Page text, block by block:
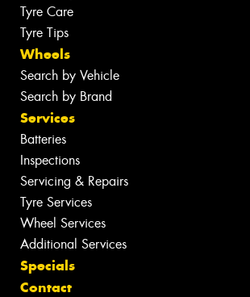
Tyre Care
Tyre Tips
Wheels
Search by Vehicle
Search by Brand
Services
Batteries
Inspections
Servicing & Repairs
Tyre Services
Wheel Services
Additional Services
Specials
Contact